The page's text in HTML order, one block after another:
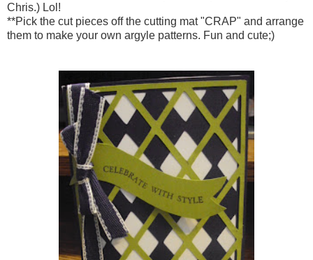
Chris.) Lol!
**Pick the cut pieces off the cutting mat "CRAP" and arrange
them to make your own argyle patterns. Fun and cute;)